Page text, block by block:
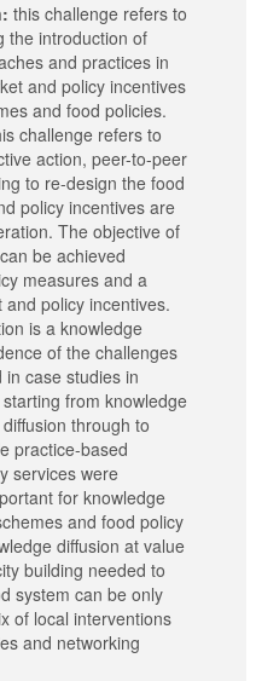
this challenge refers to
the introduction of
and practices in
and policy incentives
and food policies.
challenge refers to
action, peer-to-peer
to re-design the food
policy incentives are
The objective of
be achieved
measures and a
policy incentives.
is a knowledge
of the challenges
case studies in
from knowledge
through to
practice-based
services were
for knowledge
and food policy
diffusion at value
building needed to
system can be only
of local interventions
and networking